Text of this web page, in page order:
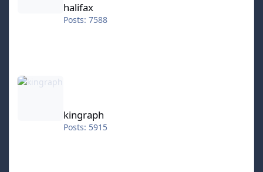
halifax
Posts: 7588
kingraph
kingraph
Posts: 5915